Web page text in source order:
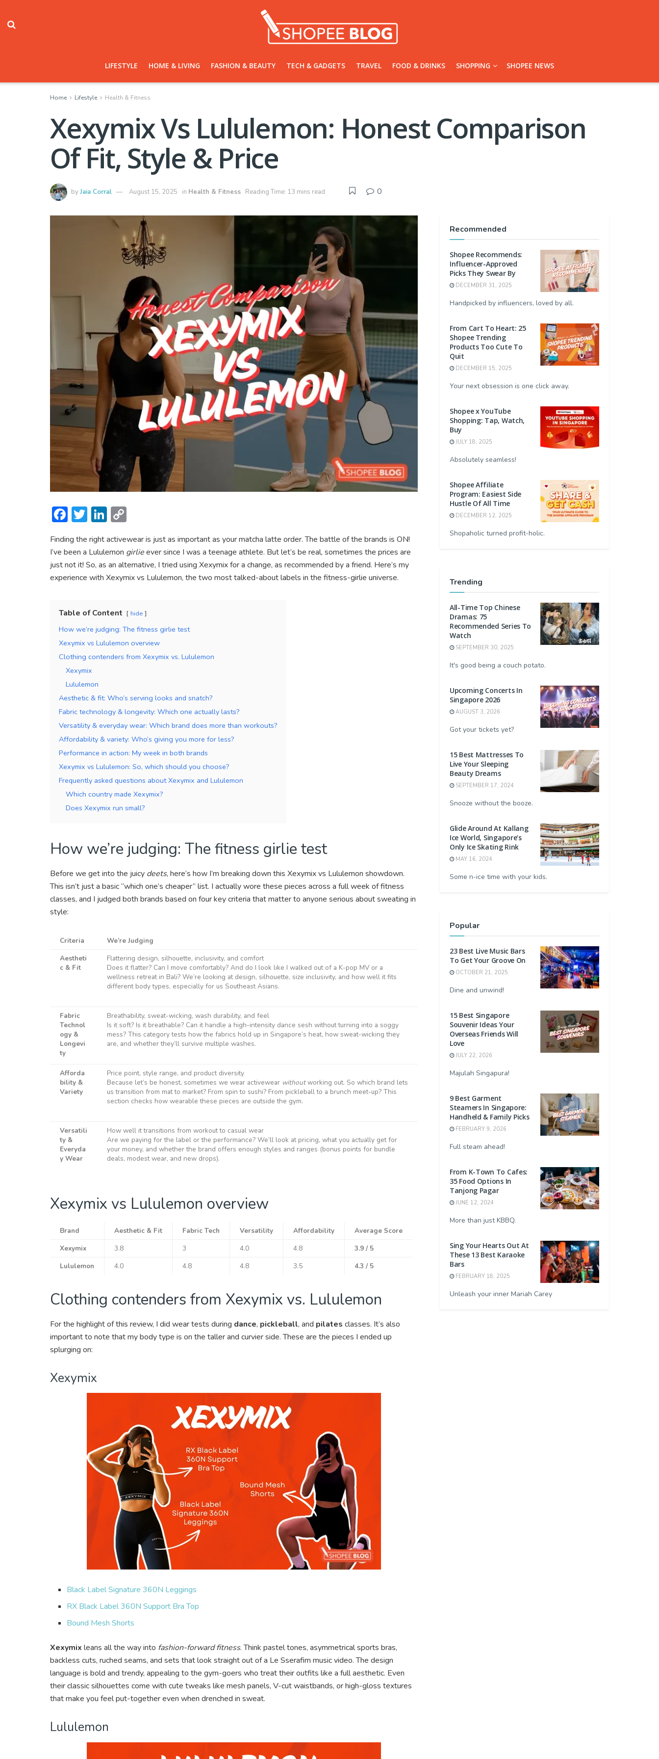
LIFESTYLE HOME & LIVING FASHION & BEAUTY TECH & GADGETS TRAVEL FOOD & DRINKS SHOPPING SHOPEE NEWS
Home Lifestyle Health & Fitness
Xexymix Vs Lululemon: Honest Comparison
Of Fit, Style & Price
byJaia Corral August 15, 2025 in Health & Fitness Reading Time: 13 mins read 0
F
e
b
o
T
itt
er
Li
ke
dI
n
p
y
Li
k
Finding the right activewear is just as important as your matcha latte order. The battle of the brands is ON!
I’ve been a Lululemon girlieever since I was a teenage athlete. But let’s be real, sometimes the prices are
just not it! So, as an alternative, I tried using Xexymix for a change, as recommended by a friend. Here’s my
experience with Xexymix vs Lululemon, the two most talked-about labels in the fitness-girlie universe.
Table of Content hide
How we’re judging: The fitness girlie test
Xexymix vs Lululemon overview
Clothing contenders from Xexymix vs. Lululemon
Xexymix
Lululemon
Aesthetic & fit: Who’s serving looks and snatch?
Fabric technology & longevity: Which one actually lasts?
Versatility & everyday wear: Which brand does more than workouts?
Affordability & variety: Who’s giving you more for less?
Performance in action: My week in both brands
Xexymix vs Lululemon: So, which should you choose?
Frequently asked questions about Xexymix and Lululemon
Which country made Xexymix?
Does Xexymix run small?
How we’re judging: The fitness girlie test
Before we get into the juicy deets, here’s how I’m breaking down this Xexymix vs Lululemon showdown.
This isn’t just a basic “which one’s cheaper” list. I actually wore these pieces across a full week of fitness
classes, and I judged both brands based on four key criteria that matter to anyone serious about sweating in
style:
Criteria
We’re Judging
Aestheti
c & Fit
Flattering design, silhouette, inclusivity, and comfort
Does it flatter? Can I move comfortably? And do I look like I walked out of a K-pop MV or a
wellness retreat in Bali? We’re looking at design, silhouette, size inclusivity, and how well it fits
different body types, especially for us Southeast Asians.
Fabric
Technol
ogy &
Longevi
ty
Breathability, sweat-wicking, wash durability, and feel
Is it soft? Is it breathable? Can it handle a high-intensity dance sesh without turning into a soggy
mess? This category tests how the fabrics hold up in Singapore’s heat, how sweat-wicking they
are, and whether they’ll survive multiple washes.
Afforda
bility &
Variety
Price point, style range, and product diversity
Because let’s be honest, sometimes we wear activewear withoutworking out. So which brand lets
us transition from mat to market? From spin to sushi? From pickleball to a brunch meet-up? This
section checks how wearable these pieces are outside the gym.
Versatili
ty &
Everyda
y Wear
How well it transitions from workout to casual wear
Are we paying for the label or the performance? We’ll look at pricing, what you actually get for
your money, and whether the brand offers enough styles and ranges (bonus points for bundle
deals, modest wear, and new drops).
Xexymix vs Lululemon overview
Brand Aesthetic & Fit Fabric Tech Versatility Affordability
Average Score
Xexymix
3.8 3 4.0 4.8
3.9 / 5
Lululemon
4.0 4.8 4.8 3.5 4.3 / 5
Clothing contenders from Xexymix vs. Lululemon
For the highlight of this review, I did wear tests during dance, pickleball, and pilates classes. It’s also
important to note that my body type is on the taller and curvier side. These are the pieces I ended up
splurging on:
Xexymix
Black Label Signature 360N Leggings
RX Black Label 360N Support Bra Top
Bound Mesh Shorts
Xexymix leans all the way into fashion-forward fitness. Think pastel tones, asymmetrical sports bras,
backless cuts, ruched seams, and sets that look straight out of a Le Sserafim music video. The design
language is bold and trendy, appealing to the gym-goers who treat their outfits like a full aesthetic. Even
their classic silhouettes come with cute tweaks like mesh panels, V-cut waistbands, or high-gloss textures
that make you feel put-together even when drenched in sweat.
Lululemon
Recommended
Shopee Recommends:
Influencer-Approved
Picks They Swear By
DECEMBER 31, 2025
Handpicked by influencers, loved by all.
From Cart To Heart: 25
Shopee Trending
Products Too Cute To
Quit
DECEMBER 15, 2025
Your next obsession is one click away.
Shopee x YouTube
Shopping: Tap, Watch,
Buy
JULY 18, 2025
Absolutely seamless!
Shopee Affiliate
Program: Easiest Side
Hustle Of All Time
DECEMBER 12, 2025
Shopaholic turned profit-holic.
Trending
All-Time Top Chinese
Dramas: 75
Recommended Series To
Watch
SEPTEMBER 30, 2025
It's good being a couch potato.
Upcoming Concerts In
Singapore 2026
AUGUST 3, 2026
Got your tickets yet?
15 Best Mattresses To
Live Your Sleeping
Beauty Dreams
SEPTEMBER 17, 2024
Snooze without the booze.
Glide Around At Kallang
Ice World, Singapore’s
Only Ice Skating Rink
MAY 16, 2024
Some n-ice time with your kids.
Popular
23 Best Live Music Bars
To Get Your Groove On
OCTOBER 21, 2025
Dine and unwind!
15 Best Singapore
Souvenir Ideas Your
Overseas Friends Will
Love
JULY 22, 2026
Majulah Singapura!
9 Best Garment
Steamers In Singapore:
Handheld & Family Picks
FEBRUARY 9, 2026
Full steam ahead!
From K-Town To Cafes:
35 Food Options In
Tanjong Pagar
JUNE 12, 2024
More than just KBBQ.
Sing Your Hearts Out At
These 13 Best Karaoke
Bars
FEBRUARY 18, 2025
Unleash your inner Mariah Carey